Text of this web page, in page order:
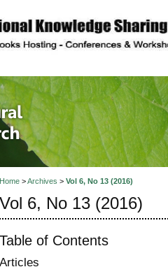
of
Home>Archives > Vol 6, No 13 (2016)
Vol 6, No 13 (2016)
Table of Contents
Articles